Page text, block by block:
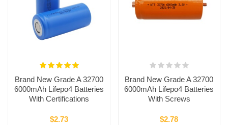
Brand New Grade A 32700
6000mAh Lifepo4 Batteries
With Certifications
$2.73
Brand New Grade A 32700
6000mAh Lifepo4 Batteries
With Screws
$2.78